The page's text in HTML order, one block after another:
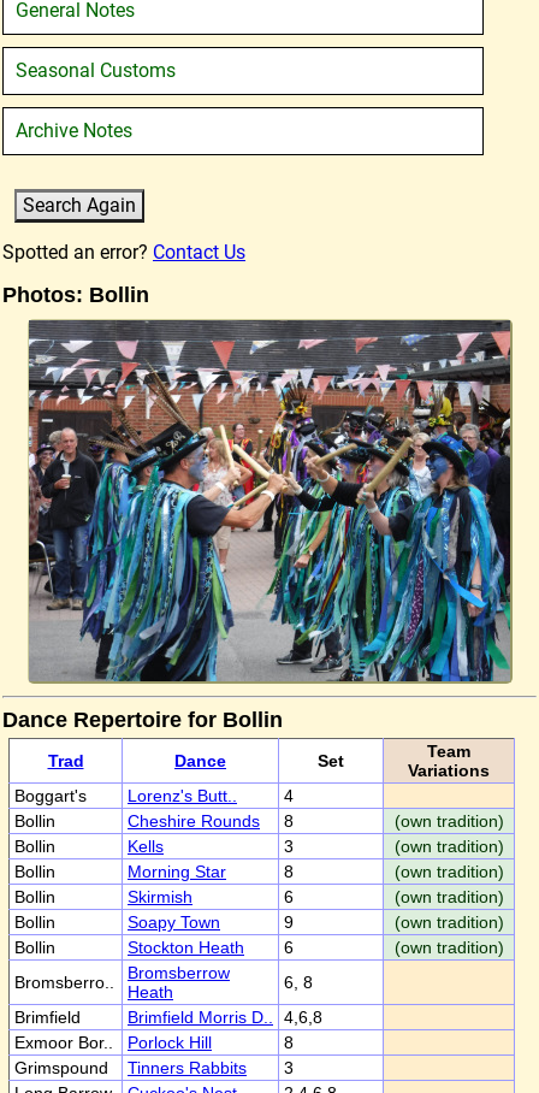
General Notes
Seasonal Customs
Archive Notes
Spotted an error? Contact Us
Photos: Bollin
Dance Repertoire for Bollin
Trad Dance Set
Team
Variations
Boggart's
Lorenz's Butt..
4
Bollin
Cheshire Rounds 8
(own tradition)
Bollin
Kells 3
(own tradition)
Bollin
Morning Star 8
(own tradition)
Bollin
Skirmish 6
(own tradition)
Bollin
Soapy Town 9
(own tradition)
Bollin
Stockton Heath 6
(own tradition)
Bromsberro..
Bromsberrow
Heath
6, 8
Brimfield
Brimfield Morris D..
4,6,8
Exmoor Bor..
Porlock Hill
8
Grimspound
Tinners Rabbits
3